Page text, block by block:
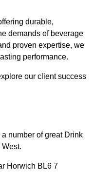
durable,
demands of beverage
proven expertise, we
performance.
our client success
number of great Drink
Horwich BL6 7